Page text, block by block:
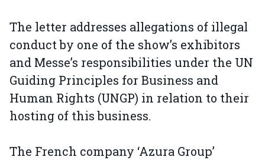
The letter addresses allegations of illegal
conduct by one of the show’s exhibitors
and Messe’s responsibilities under the UN
Guiding Principles for Business and
Human Rights (UNGP) in relation to their
hosting of this business.
The French company ‘Azura Group’